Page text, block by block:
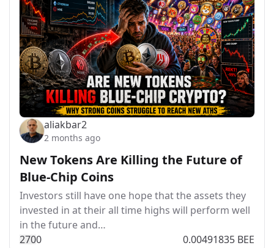
aliakbar2
2 months ago
New Tokens Are Killing the Future of
Blue-Chip Coins
Investors still have one hope that the assets they
invested in at their all time highs will perform well
in the future and…
2700 0.00491835 BEE